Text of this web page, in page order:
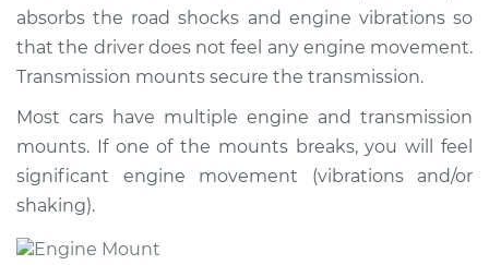
absorbs the road shocks and engine vibrations so
that the driver does not feel any engine movement.
Transmission mounts secure the transmission.
Most cars have multiple engine and transmission
mounts. If one of the mounts breaks, you will feel
significant engine movement (vibrations and/or
shaking).